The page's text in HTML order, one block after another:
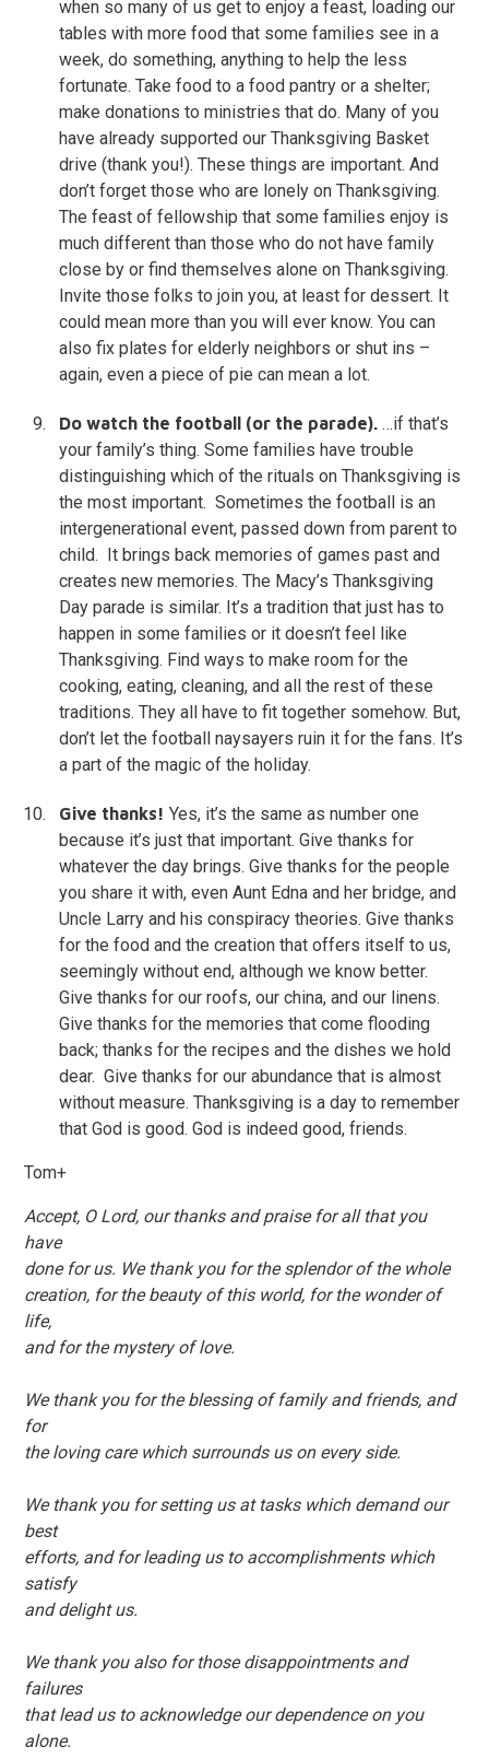
when so many of us get to enjoy a feast, loading our
tables with more food that some families see in a
week, do something, anything to help the less
fortunate. Take food to a food pantry or a shelter;
make donations to ministries that do. Many of you
have already supported our Thanksgiving Basket
drive (thank you!). These things are important. And
don’t forget those who are lonely on Thanksgiving.
The feast of fellowship that some families enjoy is
much different than those who do not have family
close by or find themselves alone on Thanksgiving.
Invite those folks to join you, at least for dessert. It
could mean more than you will ever know. You can
also fix plates for elderly neighbors or shut ins –
again, even a piece of pie can mean a lot.
Do watch the football (or the parade). …if that’s
your family’s thing. Some families have trouble
distinguishing which of the rituals on Thanksgiving is
the most important. Sometimes the football is an
intergenerational event, passed down from parent to
child. It brings back memories of games past and
creates new memories. The Macy’s Thanksgiving
Day parade is similar. It’s a tradition that just has to
happen in some families or it doesn’t feel like
Thanksgiving. Find ways to make room for the
cooking, eating, cleaning, and all the rest of these
traditions. They all have to fit together somehow. But,
don’t let the football naysayers ruin it for the fans. It’s
a part of the magic of the holiday.
Give thanks! Yes, it’s the same as number one
because it’s just that important. Give thanks for
whatever the day brings. Give thanks for the people
you share it with, even Aunt Edna and her bridge, and
Uncle Larry and his conspiracy theories. Give thanks
for the food and the creation that offers itself to us,
seemingly without end, although we know better.
Give thanks for our roofs, our china, and our linens.
Give thanks for the memories that come flooding
back; thanks for the recipes and the dishes we hold
dear. Give thanks for our abundance that is almost
without measure. Thanksgiving is a day to remember
that God is good. God is indeed good, friends.
Tom+
Accept, O Lord, our thanks and praise for all that you
have
done for us. We thank you for the splendor of the whole
creation, for the beauty of this world, for the wonder of
life,
and for the mystery of love.
We thank you for the blessing of family and friends, and
for
the loving care which surrounds us on every side.
We thank you for setting us at tasks which demand our
best
efforts, and for leading us to accomplishments which
satisfy
and delight us.
We thank you also for those disappointments and
failures
that lead us to acknowledge our dependence on you
alone.